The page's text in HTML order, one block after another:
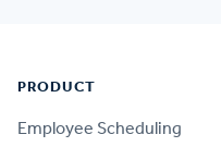
PRODUCT
Employee Scheduling